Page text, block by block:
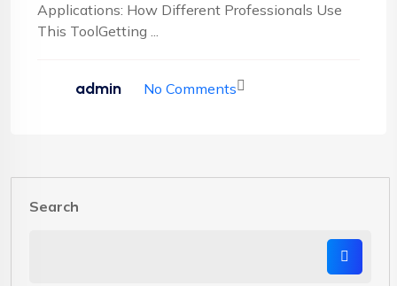
Applications: How Different Professionals Use
This ToolGetting ...
admin No Comments
Search